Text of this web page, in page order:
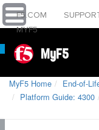
F5.COM
MYF5
MyF5
MyF5 Home End-of-
Platform Guide: 4300